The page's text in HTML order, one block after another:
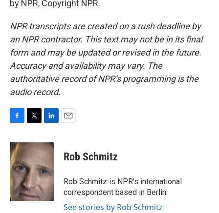
by NPR, Copyright NPR.
NPR transcripts are created on a rush deadline by
an NPR contractor. This text may not be in its final
form and may be updated or revised in the future.
Accuracy and availability may vary. The
authoritative record of NPR’s programming is the
audio record.
c
e
b
o
o
k
i
t
e
r
n
k
e
d
I
n
Rob Schmitz
Rob Schmitz is NPR's international
correspondent based in Berlin.
See stories by Rob Schmitz